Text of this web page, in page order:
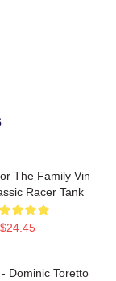
The Family Vin
Racer Tank
$24.45
Dominic Toretto